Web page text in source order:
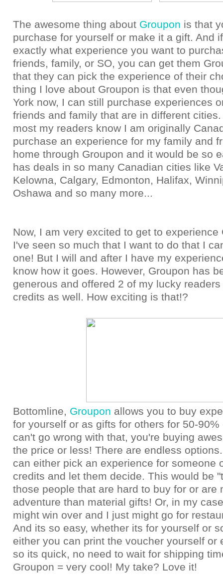
The awesome thing about Groupon is that
purchase for yourself or make it a gift. And
exactly what experience you want to
friends, family, or SO, you can get them
that they can pick the experience of their
thing I love about Groupon is that even
York now, I can still purchase experiences
friends and family that are in different
most my readers know I am originally
purchase an experience for my family and
home through Groupon and it would be so
has deals in so many Canadian cities like
Kelowna, Calgary, Edmonton, Halifax,
Oshawa and so many more...
Now, I am very excited to get to experience
I've seen so much that I want to do that I
one! But I will and after I have my
know how it goes. However, Groupon has
generous and offered 2 of my lucky
credits as well. How exciting is that!?
Bottomline, Groupon allows you to buy
for yourself or as gifts for others for 50-90%
can't go wrong with that, you're buying
the price or less! There are endless
can either pick an experience for someone
credits and let them decide. This would be
those people that are hard to buy for or are
adventure than material gifts! Or, in my
might win over and I just might go for
And its so easy, whether its for yourself or
either you can print the voucher yourself or
so its quick, no need to wait for shipping
Groupon = very cool! My take? Love it!